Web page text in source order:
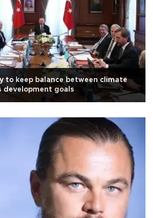
to keep balance between climate
development goals